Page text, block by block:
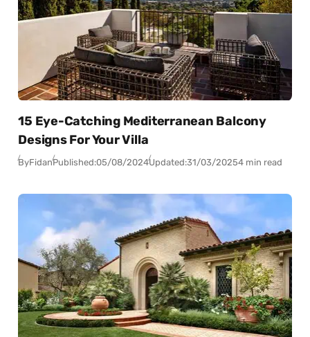
15 Eye-Catching Mediterranean Balcony
Designs For Your Villa
ByFidanPublished:05/08/2024Updated:31/03/20254 min read